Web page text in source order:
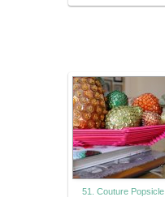
51. Couture Popsicle